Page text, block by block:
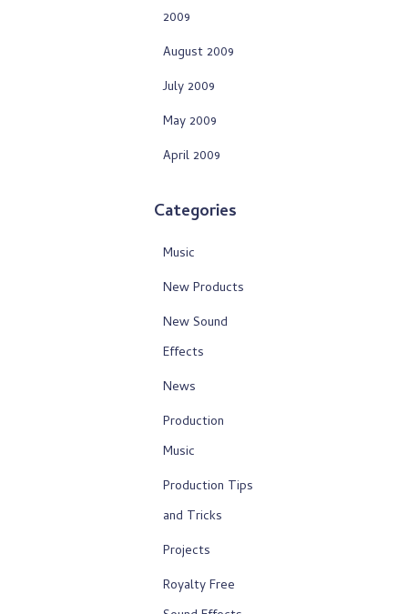
2009
August 2009
July 2009
May 2009
April 2009
Categories
Music
New Products
New Sound
Effects
News
Production
Music
Production Tips
and Tricks
Projects
Royalty Free